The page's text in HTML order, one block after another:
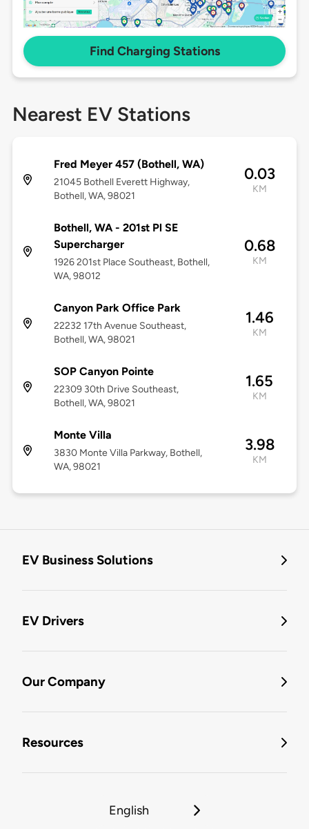
Find Charging Stations
Nearest EV Stations
Fred Meyer 457 (Bothell, WA)
21045 Bothell Everett Highway,
Bothell, WA, 98021
0.03
KM
Bothell, WA - 201st Pl SE
Supercharger
1926 201st Place Southeast, Bothell,
WA, 98012
0.68
KM
Canyon Park Office Park
22232 17th Avenue Southeast,
Bothell, WA, 98021
1.46
KM
SOP Canyon Pointe
22309 30th Drive Southeast,
Bothell, WA, 98021
1.65
KM
Monte Villa
3830 Monte Villa Parkway, Bothell,
WA, 98021
3.98
KM
EV Business Solutions
EV Drivers
Our Company
Resources
English